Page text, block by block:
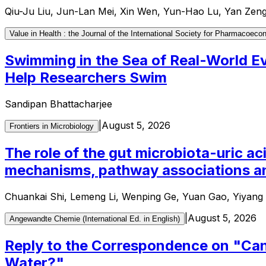
Qiu-Ju Liu, Jun-Lan Mei, Xin Wen, Yun-Hao Lu, Yan
Value in Health : the Journal of the International Society for
Swimming in the Sea of Real-World
Help Researchers Swim
Sandipan Bhattacharjee
Frontiers in Microbiology August 5, 2026
The role of the gut microbiota-uric
mechanisms, pathway associations
Chuankai Shi, Lemeng Li, Wenping Ge, Yuan Gao,
Angewandte Chemie (International Ed. in English) August 5, 2026
Reply to the Correspondence on
Water?"